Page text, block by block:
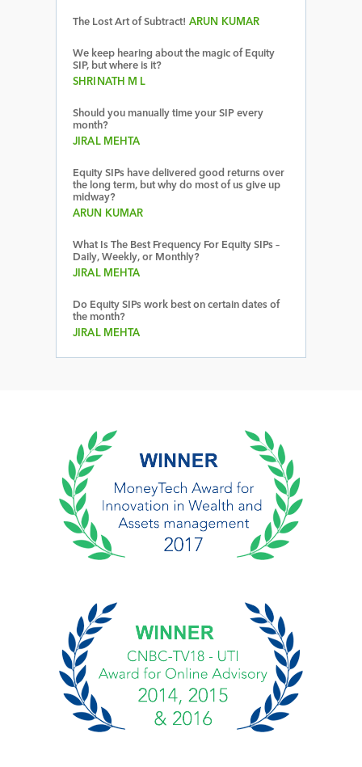
The Lost Art of Subtract! ARUN KUMAR
We keep hearing about the magic of Equity
SIP, but where is it?
SHRINATH M L
Should you manually time your SIP every
month?
JIRAL MEHTA
Equity SIPs have delivered good returns over
the long term, but why do most of us give up
midway?
ARUN KUMAR
What Is The Best Frequency For Equity SIPs –
Daily, Weekly, or Monthly?
JIRAL MEHTA
Do Equity SIPs work best on certain dates of
the month?
JIRAL MEHTA